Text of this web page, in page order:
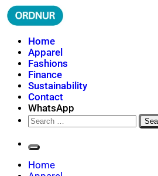
Skip
to
ORDNUR
Where Fashion Meets Finance
Home
Apparel
Fashions
Finance
Sustainability
Contact
WhatsApp
Search
for:
Home